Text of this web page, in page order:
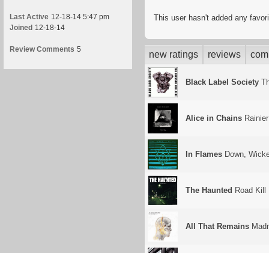
Last Active 12-18-14 5:47 pm
Joined 12-18-14
Review Comments 5
This user hasn't added any
new ratings reviews
Black Label Society
Alice in Chains
In Flames Down,
The Haunted Road Kill
All That Remains